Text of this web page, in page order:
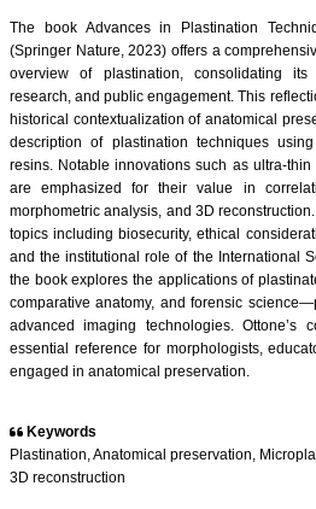
The book Advances in Plastination
(Springer Nature, 2023) offers a
overview of plastination, consolidating
research, and public engagement. This
historical contextualization of anatomical
description of plastination techniques
resins. Notable innovations such as ultra-
are emphasized for their value in
morphometric analysis, and 3D
topics including biosecurity, ethical
and the institutional role of the International
the book explores the applications of
comparative anatomy, and forensic
advanced imaging technologies. Ottone’s
essential reference for morphologists,
engaged in anatomical preservation.
Keywords
Plastination, Anatomical preservation,
3D reconstruction